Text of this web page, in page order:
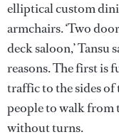
elliptical custom
armchairs. ‘Two
deck saloon,’ Tansu
reasons. The first is
traffic to the sides of
people to walk from
without turns.